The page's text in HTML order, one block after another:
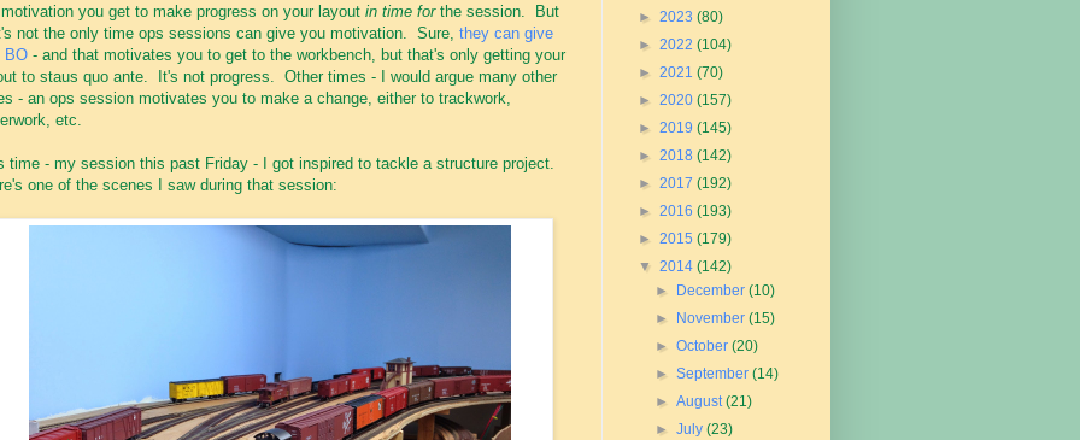
you get to make progress on your layout in time forthe session. But
not the only time ops sessions can give you motivation. Sure, they can give
BO - and that motivates you to get to the workbench, but that's only getting your
to staus quo ante. It's not progress. Other times - I would argue many other
- an ops session motivates you to make a change, either to trackwork,
etc.
time - my session this past Friday - I got inspired to tackle a structure project.
one of the scenes I saw during that session:
► 2023 (80)
► 2022 (104)
► 2021 (70)
► 2020 (157)
► 2019 (145)
► 2018 (142)
► 2017 (192)
► 2016 (193)
► 2015 (179)
▼ 2014 (142)
►
December(10)
►
November(15)
►October(20)
►September(14)
►August(21)
►July(23)